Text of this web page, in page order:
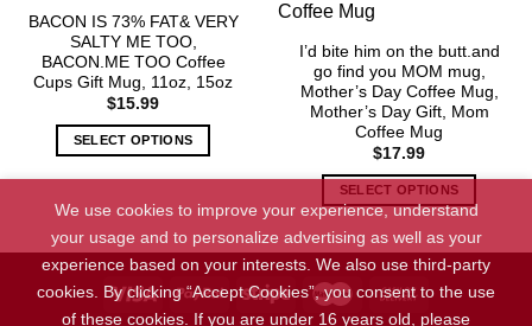
BACON IS 73% FAT& VERY
SALTY ME TOO,
BACON.ME TOO Coffee
Cups Gift Mug, 11oz, 15oz
$15.99
SELECT OPTIONS
has
multiple
variants.
The
options
I’d bite him on the butt.and
go find you MOM mug,
Mother’s Day Coffee Mug,
Mother’s Day Gift, Mom
Coffee Mug
$17.99
SELECT OPTIONS
This
product
has
multiple
variants.
We use cookies to improve your experience, understand
your usage and to personalize advertising as well as your
experience based on your interests. We also use third-party
cookies. By clicking “Accept Cookies”, you consent to the use
of these cookies. If you are under 16 years old, please